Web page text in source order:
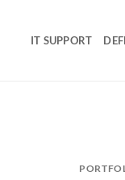
IT SUPPORT